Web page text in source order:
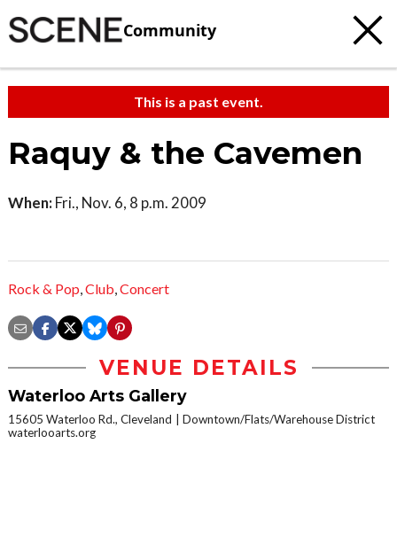
Community
This is a past event.
Raquy & the Cavemen
When: Fri., Nov. 6, 8 p.m. 2009
Rock & Pop,Club,Concert
VENUE DETAILS
Waterloo Arts Gallery
15605 Waterloo Rd., Cleveland
Downtown/Flats/Warehouse District
waterlooarts.org